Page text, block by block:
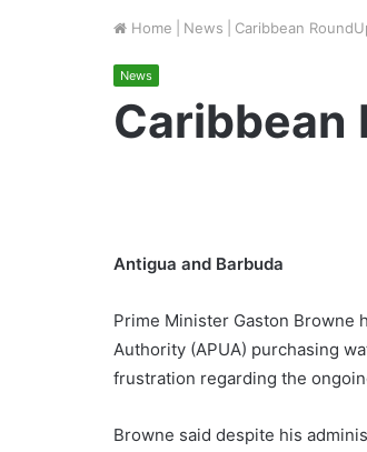
Home News Caribbean
News
Caribbean
Antigua and Barbuda
Prime Minister Gaston Browne
Authority (APUA) purchasing
frustration regarding the
Browne said despite his